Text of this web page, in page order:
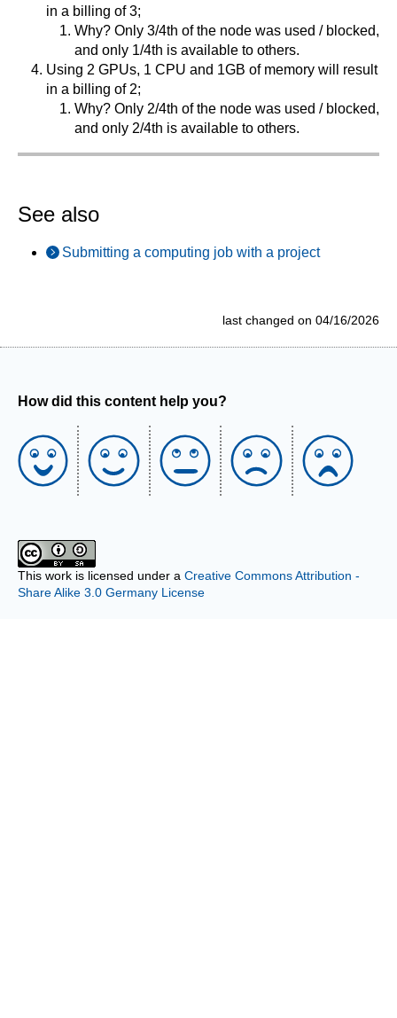
in a billing of 3;
Why? Only 3/4th of the node was used / blocked,
and only 1/4th is available to others.
Using 2 GPUs, 1 CPU and 1GB of memory will result
in a billing of 2;
Why? Only 2/4th of the node was used / blocked,
and only 2/4th is available to others.
See also
Submitting a computing job with a project
last changed on 04/16/2026
How did this content help you?
This work is licensed under a Creative Commons Attribution -
Share Alike 3.0 Germany License